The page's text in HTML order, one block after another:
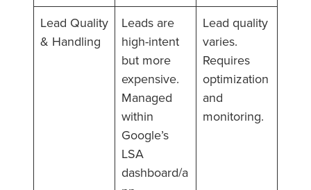
Lead Quality
& Handling
Leads are
high-intent
but more
expensive.
Managed
within
Google’s
LSA
dashboard/a
Lead quality
varies.
Requires
optimization
and
monitoring.